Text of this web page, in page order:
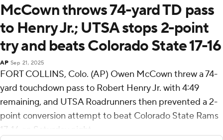
McCown throws 74-yard TD pass
to Henry Jr.; UTSA stops 2-point
try and beats Colorado State 17-16
AP Sep 21, 2025
FORT COLLINS, Colo. (AP) Owen McCown threw a 74-
yard touchdown pass to Robert Henry Jr. with 4:49
remaining, and UTSA Roadrunners then prevented a 2-
point conversion attempt to beat Colorado State Rams
17-16 on Saturday night.